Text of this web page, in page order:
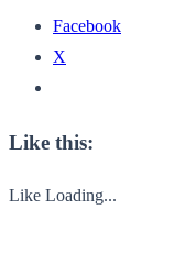
Facebook
X
Like this:
Like Loading...